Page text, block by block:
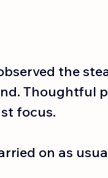
the
Thoughtful
focus.
on as